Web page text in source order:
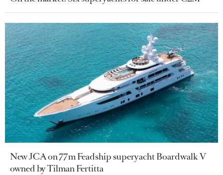
New JCA on 77m Feadship superyacht Boardwalk V
owned by Tilman Fertitta